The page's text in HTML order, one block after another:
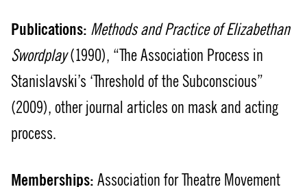
Publications: Methods and Practice of Elizabethan
Swordplay(1990), “The Association Process in
Stanislavski’s ‘Threshold of the Subconscious”
(2009), other journal articles on mask and acting
process.
Memberships: Association for Theatre Movement